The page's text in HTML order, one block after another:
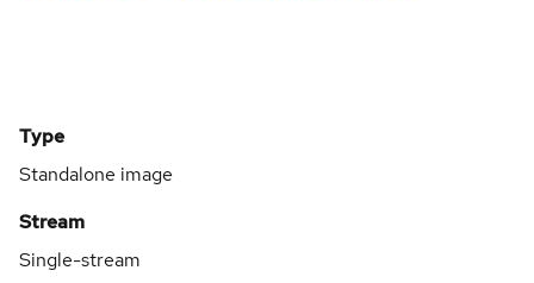
Type
Standalone image
Stream
Single-stream